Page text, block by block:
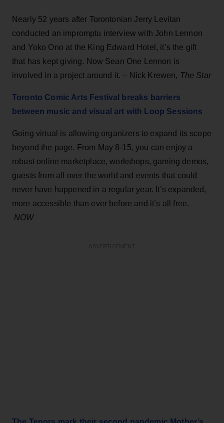
Nearly 52 years after Torontonian Jerry Levitan
conducted an impromptu interview with John Lennon
and Yoko Ono at the King Edward Hotel, it’s the gift
that has kept giving. Now Sean One Lennon is
involved in a project around it. – Nick Krewen, The Star
Toronto Comic Arts Festival breaks barriers
between music and visual art with Loop Sessions
Going virtual is allowing organizers to expand its scope
beyond the page. From May 8-15, you can enjoy a
robust online marketplace, workshops, gaming demos,
guests from all over the world and events that could
never have happened in a regular year. It’s expanded,
more accessible than ever before and it’s all free. –
NOW